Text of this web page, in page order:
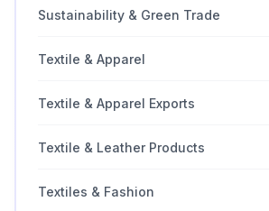
Sustainability & Green Trade
Textile & Apparel
Textile & Apparel Exports
Textile & Leather Products
Textiles & Fashion